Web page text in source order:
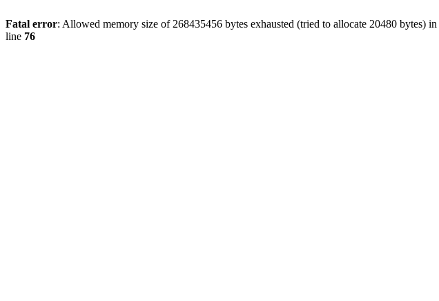
Fatal error: Allowed memory size of 268435456 bytes exhausted (tried to allocate 20480 bytes) in
line 76